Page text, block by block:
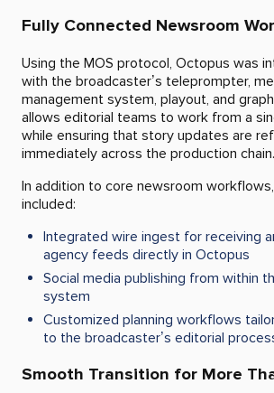
Fully Connected Newsroom
Using the MOS protocol, Octopus was
with the broadcaster’s teleprompter,
management system, playout, and
allows editorial teams to work from a
while ensuring that story updates are
immediately across the production chain.
In addition to core newsroom
included:
Integrated wire ingest for receiving
agency feeds directly in Octopus
Social media publishing from within
system
Customized planning workflows
to the broadcaster’s editorial
Smooth Transition for More